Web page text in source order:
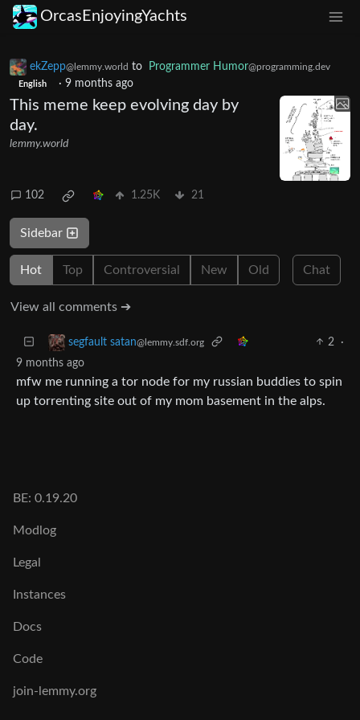
OrcasEnjoyingYachts
ekZepp@lemmy.world to Programmer Humor@programming.dev
English · 9 months ago
This meme keep evolving day by
day.
lemmy.world
102 1.25K 21
Sidebar
Hot Top Controversial New Old Chat
View all comments ➔
segfault satan@lemmy.sdf.org 2
·
9 months ago
mfw me running a tor node for my russian buddies to spin
up torrenting site out of my mom basement in the alps.
BE: 0.19.20
Modlog
Legal
Instances
Docs
Code
join-lemmy.org